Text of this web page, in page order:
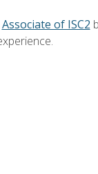
Associate of ISC2